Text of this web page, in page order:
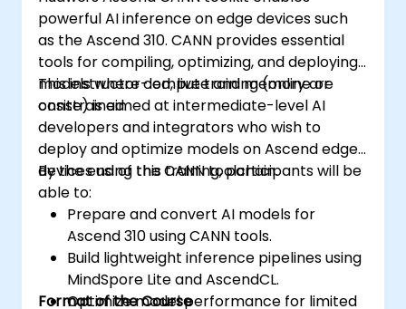
powerful AI inference on edge devices such
as the Ascend 310. CANN provides essential
tools for compiling, optimizing, and deploying
models where compute and memory are
constrained.
This instructor-led, live training (online or
onsite) is aimed at intermediate-level AI
developers and integrators who wish to
deploy and optimize models on Ascend edge
devices using the CANN toolchain.
By the end of this training, participants will be
able to:
Prepare and convert AI models for
Ascend 310 using CANN tools.
Build lightweight inference pipelines using
MindSpore Lite and AscendCL.
Optimize model performance for limited
Format of the Course